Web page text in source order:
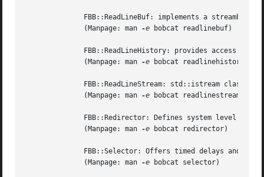
	      (Manpage: man
-e bobcat readlinebuf)
	      (Manpage: man
-e bobcat readlinehistory)
	      (Manpage: man
-e bobcat readlinestream)
	      (Manpage: man
-e bobcat redirector)
	      (Manpage: man
-e bobcat selector)